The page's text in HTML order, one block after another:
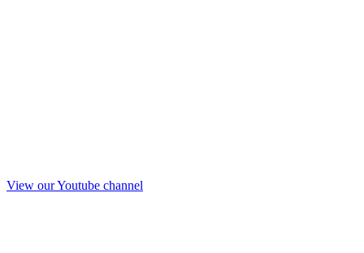
View our Youtube channel